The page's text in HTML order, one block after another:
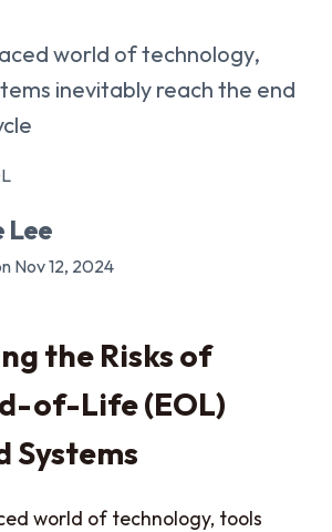
world of technology,
inevitably reach the end
Lee
Nov 12, 2024
the Risks of
of-Life (EOL)
Systems
world of technology, tools